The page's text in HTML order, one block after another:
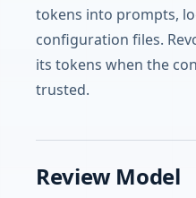
tokens into prompts,
configuration files.
its tokens when the
trusted.
Review Model